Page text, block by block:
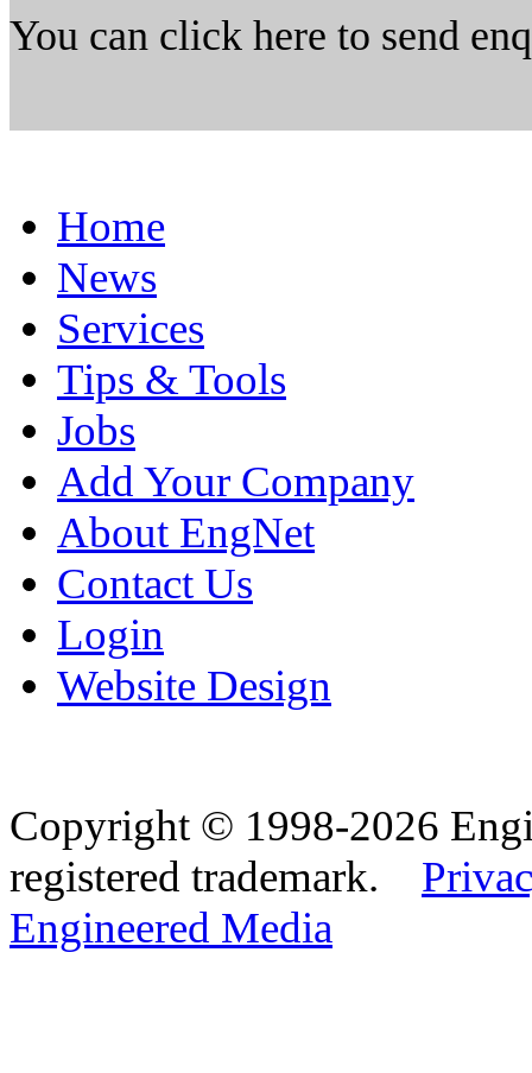
You can click here to send
Home
News
Services
Tips & Tools
Jobs
Add Your Company
About EngNet
Contact Us
Login
Website Design
Copyright © 1998-2026
registered trademark.
Engineered Media